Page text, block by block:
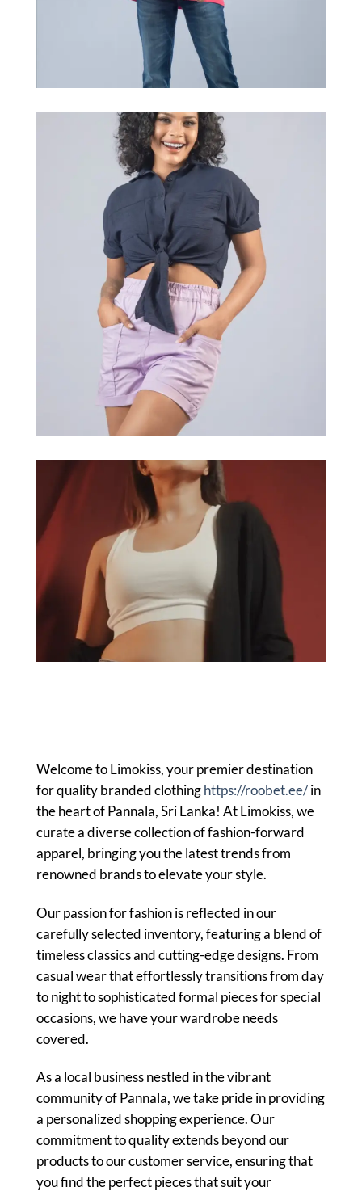
Welcome to Limokiss, your premier destination
for quality branded clothinghttps://roobet.ee/in
the heart of Pannala, Sri Lanka! At Limokiss, we
curate a diverse collection of fashion-forward
apparel, bringing you the latest trends from
renowned brands to elevate your style.
Our passion for fashion is reflected in our
carefully selected inventory, featuring a blend of
timeless classics and cutting-edge designs. From
casual wear that effortlessly transitions from day
to night to sophisticated formal pieces for special
occasions, we have your wardrobe needs
covered.
As a local business nestled in the vibrant
community of Pannala, we take pride in providing
a personalized shopping experience. Our
commitment to quality extends beyond our
products to our customer service, ensuring that
you find the perfect pieces that suit your